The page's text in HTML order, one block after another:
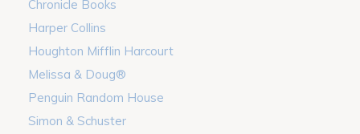
Chronicle Books
Harper Collins
Houghton Mifflin Harcourt
Melissa & Doug®
Penguin Random House
Simon & Schuster